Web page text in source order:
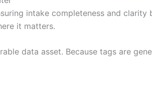
intake completeness and
it matters.
data asset. Because tags are